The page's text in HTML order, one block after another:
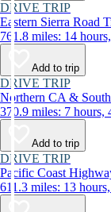
DRIVE TRIP
Eastern Sierra Road
761.8 miles: 14
Add to trip
DRIVE TRIP
Northern CA &
370.9 miles: 7 hours,
Add to trip
DRIVE TRIP
Pacific Coast
611.3 miles: 13